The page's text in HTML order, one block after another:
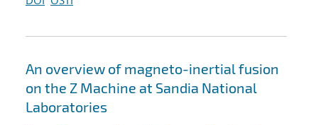
An overview of magneto-inertial fusion
on the Z Machine at Sandia National
Laboratories